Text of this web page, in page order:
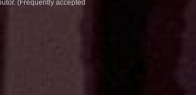
(Frequently accepted